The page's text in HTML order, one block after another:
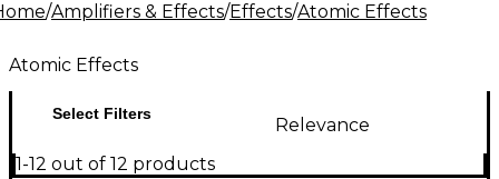
/Amplifiers & Effects/Effects/Atomic Effects
Atomic Effects
Select Filters
Relevance
1-12 out of 12 products